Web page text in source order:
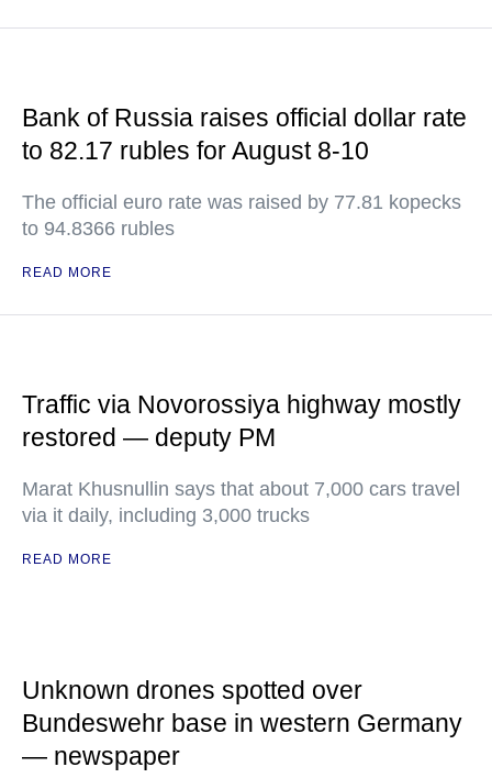
Bank of Russia raises official dollar rate
to 82.17 rubles for August 8-10
The official euro rate was raised by 77.81 kopecks
to 94.8366 rubles
READ MORE
Traffic via Novorossiya highway mostly
restored — deputy PM
Marat Khusnullin says that about 7,000 cars travel
via it daily, including 3,000 trucks
READ MORE
Unknown drones spotted over
Bundeswehr base in western Germany
— newspaper